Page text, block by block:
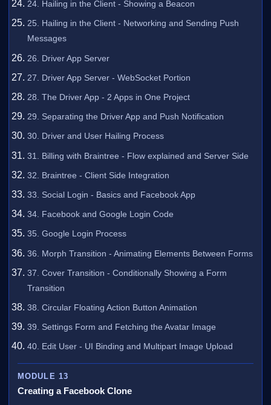
24. Hailing in the Client - Showing a Beacon
25. Hailing in the Client - Networking and Sending Push
Messages
26. Driver App Server
27. Driver App Server - WebSocket Portion
28. The Driver App - 2 Apps in One Project
29. Separating the Driver App and Push Notification
30. Driver and User Hailing Process
31. Billing with Braintree - Flow explained and Server Side
32. Braintree - Client Side Integration
33. Social Login - Basics and Facebook App
34. Facebook and Google Login Code
35. Google Login Process
36. Morph Transition - Animating Elements Between Forms
37. Cover Transition - Conditionally Showing a Form
Transition
38. Circular Floating Action Button Animation
39. Settings Form and Fetching the Avatar Image
40. Edit User - UI Binding and Multipart Image Upload
MODULE 13
Creating a Facebook Clone